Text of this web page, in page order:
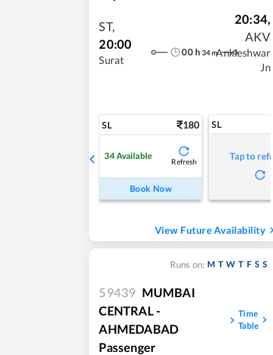
ST,
20:00
Surat
00h 34m
20:34,
AKV
Ankleshwar
Jn
SL 180
34Available
Refresh
Book Now
SL
Tap to
View Future Availability
Runs on: M T W T F S S
59439 MUMBAI
CENTRAL -
AHMEDABAD
Passenger
Time
Table